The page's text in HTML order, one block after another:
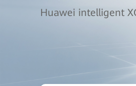
Huawei intelligent